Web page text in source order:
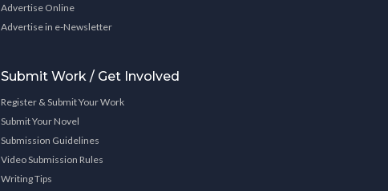
Advertise Online
Advertise in e-Newsletter
Submit Work / Get Involved
Register & Submit Your Work
Submit Your Novel
Submission Guidelines
Video Submission Rules
Writing Tips